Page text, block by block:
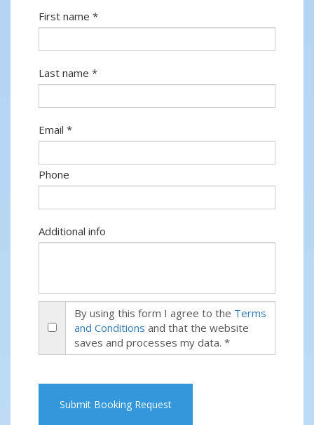
First name *
Last name *
Email *
Phone
Additional info
By using this form I agree to the Terms
and Conditions and that the website
saves and processes my data. *
Submit Booking Request